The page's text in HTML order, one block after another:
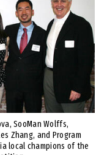
SooMan Wolffs,
Zhang, and Program
local champions of the